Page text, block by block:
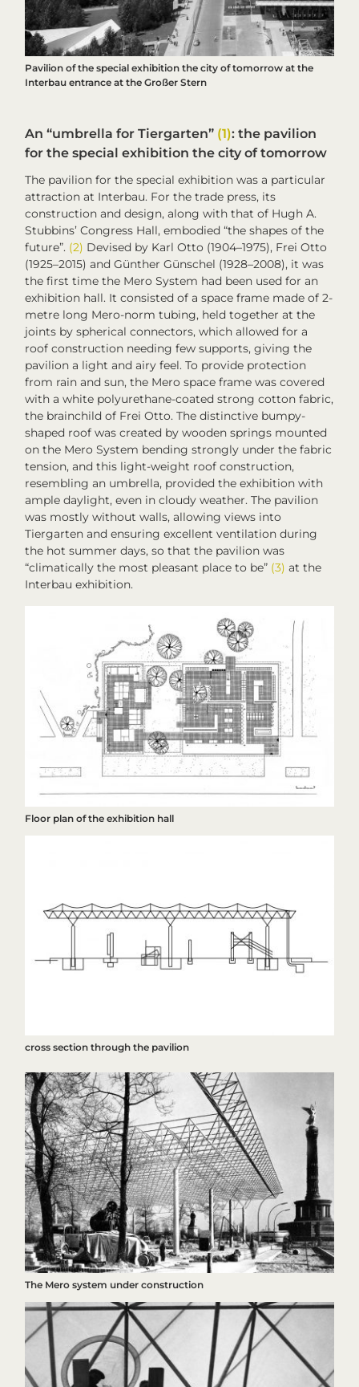
Pavilion of the special exhibitionthe city of tomorrow at the
Interbau entrance at the Großer Stern
An “umbrella for Tiergarten” (1): the pavilion
for the special exhibitionthe city of tomorrow
The pavilion for the special exhibition was a particular
attraction at Interbau. For the trade press, its
construction and design, along with that of Hugh A.
Stubbins’ Congress Hall, embodied “the shapes of the
future”. (2) Devised by Karl Otto (1904–1975), Frei Otto
(1925–2015) and Günther Günschel (1928–2008), it was
the first time the Mero System had been used for an
exhibition hall. It consisted of a space frame made of 2-
metre long Mero-norm tubing, held together at the
joints by spherical connectors, which allowed for a
roof construction needing few supports, giving the
pavilion a light and airy feel. To provide protection
from rain and sun, the Mero space frame was covered
with a white polyurethane-coated strong cotton fabric,
the brainchild of Frei Otto. The distinctive bumpy-
shaped roof was created by wooden springs mounted
on the Mero System bending strongly under the fabric
tension, and this light-weight roof construction,
resembling an umbrella, provided the exhibition with
ample daylight, even in cloudy weather. The pavilion
was mostly without walls, allowing views into
Tiergarten and ensuring excellent ventilation during
the hot summer days, so that the pavilion was
“climatically the most pleasant place to be” (3) at the
Interbau exhibition.
Floor plan of the exhibition hall
cross section through the pavilion
The Mero system under construction